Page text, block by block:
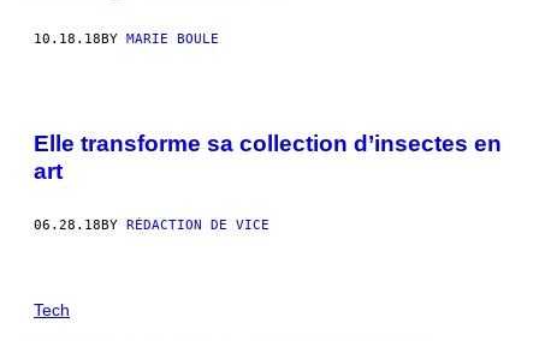
10.18.18 BY MARIE BOULE
Elle transforme sa collection d’insectes en
art
06.28.18BY RÉDACTION DE VICE
Tech